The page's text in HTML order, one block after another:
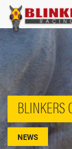
BLINKERS
NEWS